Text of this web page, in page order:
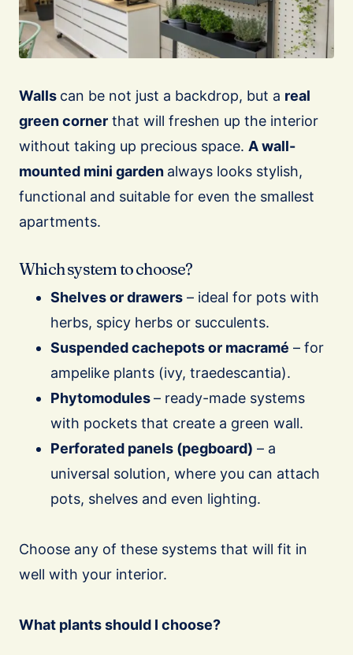
Walls can be not just a backdrop, but a real
green corner that will freshen up the interior
without taking up precious space. A wall-
mounted mini garden always looks stylish,
functional and suitable for even the smallest
apartments.
Which system to choose?
Shelves or drawers – ideal for pots with
herbs, spicy herbs or succulents.
Suspended cachepots or macramé – for
ampelike plants (ivy, traedescantia).
Phytomodules– ready-made systems
with pockets that create a green wall.
Perforated panels (pegboard) – a
universal solution, where you can attach
pots, shelves and even lighting.
Choose any of these systems that will fit in
well with your interior.
What plants should I choose?